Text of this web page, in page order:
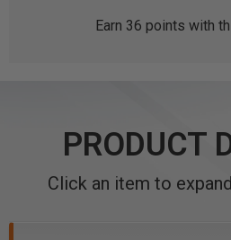
Earn 36 points with
PRODUCT
Click an item to